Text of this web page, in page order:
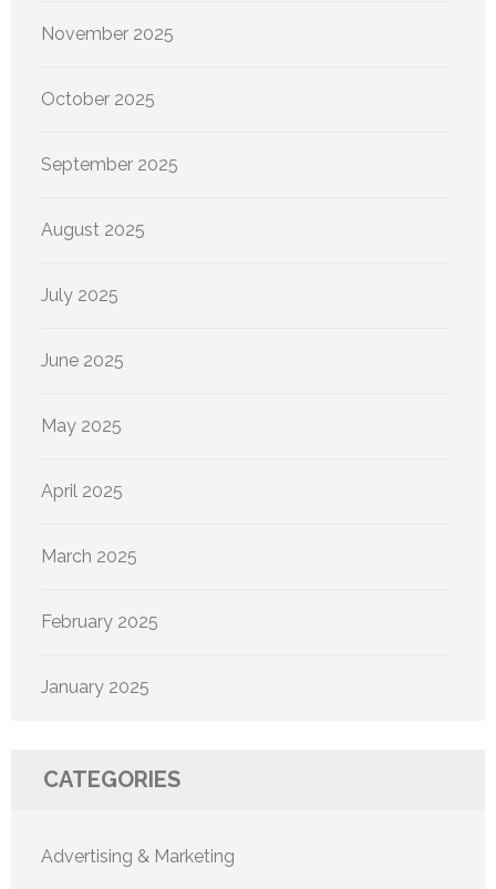
November 2025
October 2025
September 2025
August 2025
July 2025
June 2025
May 2025
April 2025
March 2025
February 2025
January 2025
CATEGORIES
Advertising & Marketing